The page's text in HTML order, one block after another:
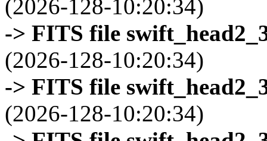
(2026-128-10:20:34)
-> FITS file
(2026-128-10:20:34)
-> FITS file
(2026-128-10:20:34)